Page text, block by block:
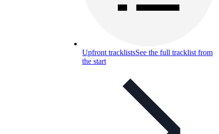
Upfront tracklistsSee the full tracklist from
the start